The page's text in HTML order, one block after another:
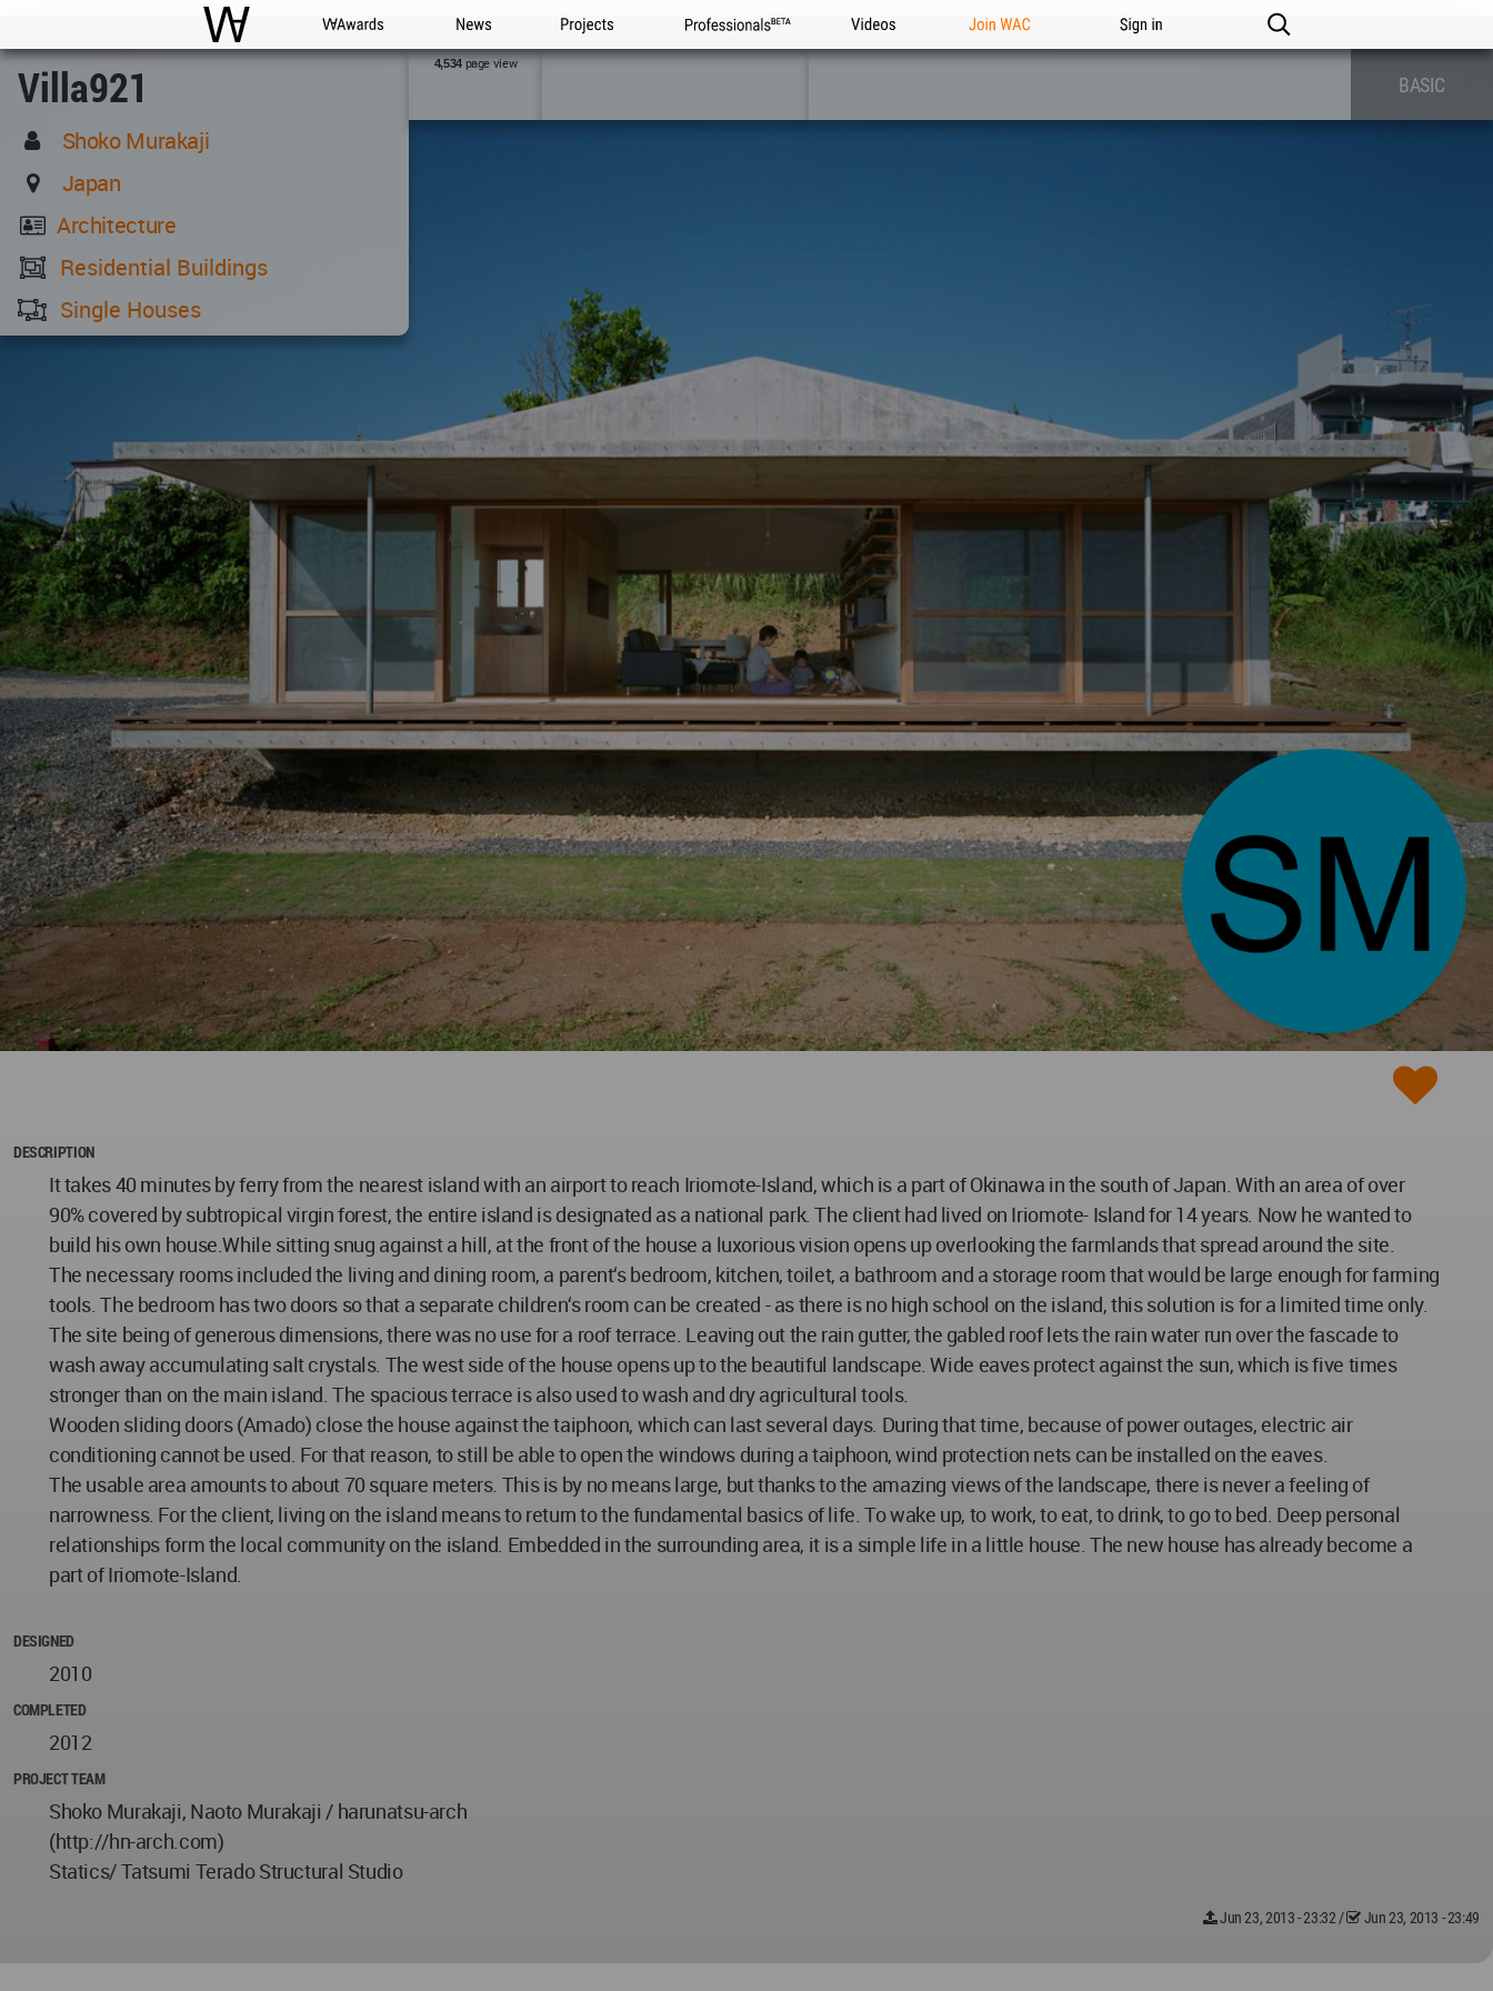
WAC WA Awards News Projects Professionals Videos Join WAC Sign in
Villa921
Shoko Murakaji
Japan
Architecture
Residential Buildings
Single Houses
4,534page view
BASIC
DESCRIPTION
It takes 40 minutes by ferry from the nearest island with an airport to reach Iriomote-Island, which is a part of Okinawa in the south of Japan. With an area of over
90% covered by subtropical virgin forest, the entire island is designated as a national park. The client had lived on Iriomote- Island for 14 years. Now he wanted to
build his own house.While sitting snug against a hill, at the front of the house a luxorious vision opens up overlooking the farmlands that spread around the site.
The necessary rooms included the living and dining room, a parent‘s bedroom, kitchen, toilet, a bathroom and a storage room that would be large enough for farming
tools. The bedroom has two doors so that a separate children‘s room can be created - as there is no high school on the island, this solution is for a limited time only.
The site being of generous dimensions, there was no use for a roof terrace. Leaving out the rain gutter, the gabled roof lets the rain water run over the fascade to
wash away accumulating salt crystals. The west side of the house opens up to the beautiful landscape. Wide eaves protect against the sun, which is five times
stronger than on the main island. The spacious terrace is also used to wash and dry agricultural tools.
Wooden sliding doors (Amado) close the house against the taiphoon, which can last several days. During that time, because of power outages, electric air
conditioning cannot be used. For that reason, to still be able to open the windows during a taiphoon, wind protection nets can be installed on the eaves.
The usable area amounts to about 70 square meters. This is by no means large, but thanks to the amazing views of the landscape, there is never a feeling of
narrowness. For the client, living on the island means to return to the fundamental basics of life. To wake up, to work, to eat, to drink, to go to bed. Deep personal
relationships form the local community on the island. Embedded in the surrounding area, it is a simple life in a little house. The new house has already become a
part of Iriomote-Island.
DESIGNED
2010
COMPLETED
2012
PROJECT TEAM
Shoko Murakaji, Naoto Murakaji / harunatsu-arch
(http://hn-arch.com)
Statics/ Tatsumi Terado Structural Studio
Jun 23, 2013 - 23:32 / Jun 23, 2013 - 23:49